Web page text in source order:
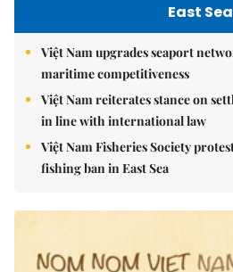
East Sea
Việt Nam upgrades seaport
maritime competitiveness
Việt Nam reiterates stance on
in line with international law
Việt Nam Fisheries Society
fishing ban in East Sea